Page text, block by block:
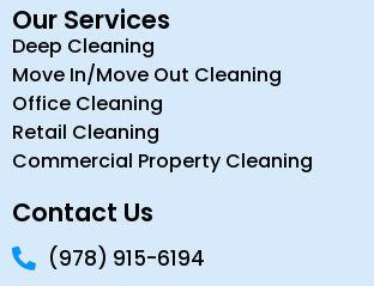
Our Services
Deep Cleaning
Move In/Move Out Cleaning
Office Cleaning
Retail Cleaning
Commercial Property Cleaning
Contact Us
(978) 915-6194